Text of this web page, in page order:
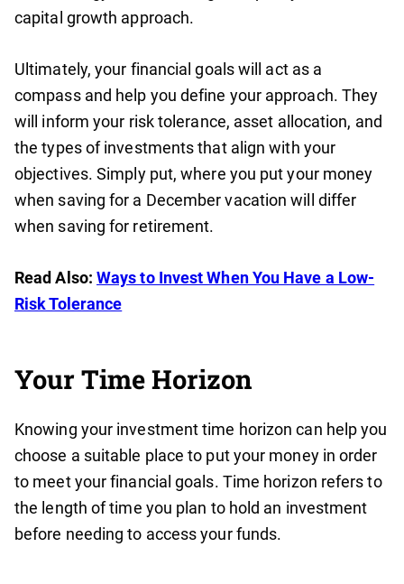
capital growth approach.
Ultimately, your financial goals will act as a
compass and help you define your approach. They
will inform your risk tolerance, asset allocation, and
the types of investments that align with your
objectives. Simply put, where you put your money
when saving for a December vacation will differ
when saving for retirement.
Read Also: Ways to Invest When You Have a Low-
Risk Tolerance
Your Time Horizon
Knowing your investment time horizon can help you
choose a suitable place to put your money in order
to meet your financial goals. Time horizon refers to
the length of time you plan to hold an investment
before needing to access your funds.